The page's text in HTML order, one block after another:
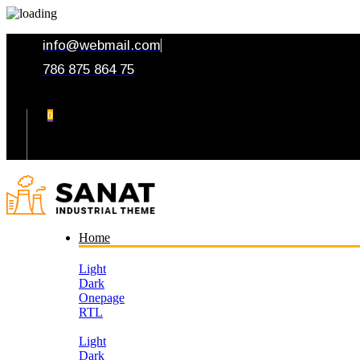
info@webmail.com
786 875 864 75
0
Home
Light
Dark
Onepage
RTL
Light
Dark